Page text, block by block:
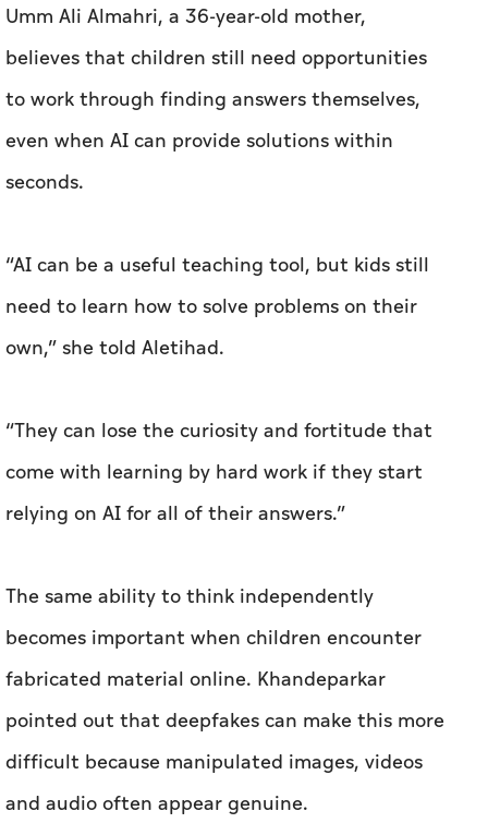
Umm Ali Almahri, a 36-year-old mother,
believes that children still need opportunities
to work through finding answers themselves,
even when AI can provide solutions within
seconds.
“AI can be a useful teaching tool, but kids still
need to learn how to solve problems on their
own,” she told Aletihad.
“They can lose the curiosity and fortitude that
come with learning by hard work if they start
relying on AI for all of their answers.”
The same ability to think independently
becomes important when children encounter
fabricated material online. Khandeparkar
pointed out that deepfakes can make this more
difficult because manipulated images, videos
and audio often appear genuine.